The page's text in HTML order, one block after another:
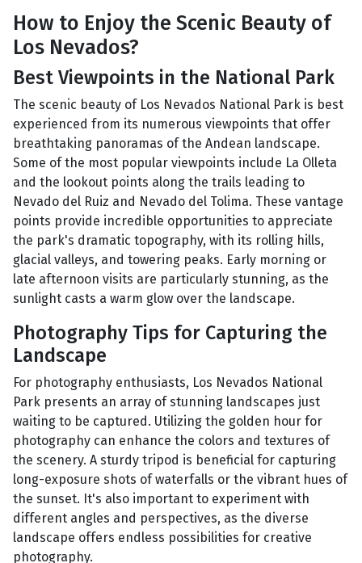
How to Enjoy the Scenic Beauty of
Los Nevados?
Best Viewpoints in the National Park
The scenic beauty of Los Nevados National Park is best
experienced from its numerous viewpoints that offer
breathtaking panoramas of the Andean landscape.
Some of the most popular viewpoints include La Olleta
and the lookout points along the trails leading to
Nevado del Ruiz and Nevado del Tolima. These vantage
points provide incredible opportunities to appreciate
the park's dramatic topography, with its rolling hills,
glacial valleys, and towering peaks. Early morning or
late afternoon visits are particularly stunning, as the
sunlight casts a warm glow over the landscape.
Photography Tips for Capturing the
Landscape
For photography enthusiasts, Los Nevados National
Park presents an array of stunning landscapes just
waiting to be captured. Utilizing the golden hour for
photography can enhance the colors and textures of
the scenery. A sturdy tripod is beneficial for capturing
long-exposure shots of waterfalls or the vibrant hues of
the sunset. It's also important to experiment with
different angles and perspectives, as the diverse
landscape offers endless possibilities for creative
photography.